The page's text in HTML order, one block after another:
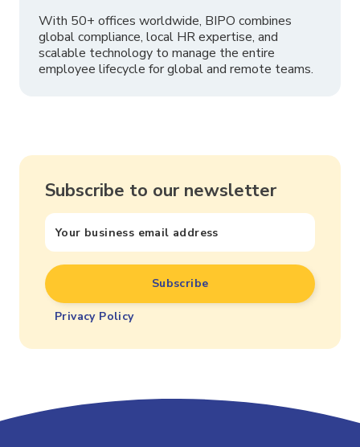
With 50+ offices worldwide, BIPO combines
global compliance, local HR expertise, and
scalable technology to manage the entire
employee lifecycle for global and remote teams.
Subscribe to our newsletter
Privacy Policy